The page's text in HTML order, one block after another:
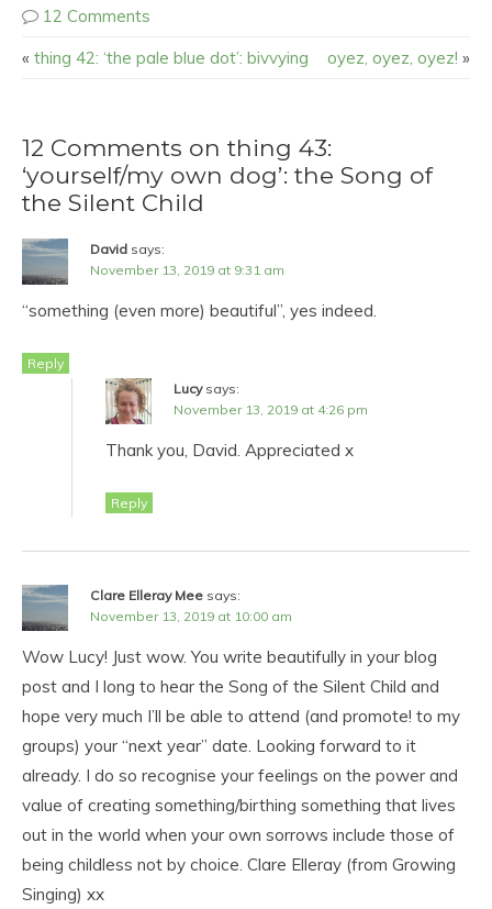
12 Comments
« thing 42: ‘the pale blue dot’: bivvying oyez, oyez, oyez! »
12 Comments on thing 43:
‘yourself/my own dog’: the Song of
the Silent Child
David says:
November 13, 2019 at 9:31 am
“something (even more) beautiful”, yes indeed.
Reply
Lucy says:
November 13, 2019 at 4:26 pm
Thank you, David. Appreciated x
Reply
Clare Elleray Mee says:
November 13, 2019 at 10:00 am
Wow Lucy! Just wow. You write beautifully in your blog
post and I long to hear the Song of the Silent Child and
hope very much I’ll be able to attend (and promote! to my
groups) your “next year” date. Looking forward to it
already. I do so recognise your feelings on the power and
value of creating something/birthing something that lives
out in the world when your own sorrows include those of
being childless not by choice. Clare Elleray (from Growing
Singing) xx